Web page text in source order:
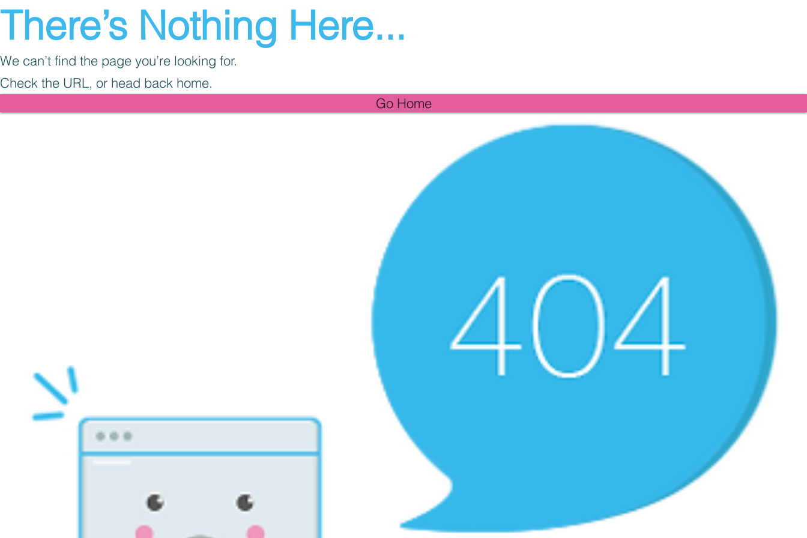
There’s Nothing Here...
We can’t find the page you’re looking for.
Check the URL, or head back home.
Go Home